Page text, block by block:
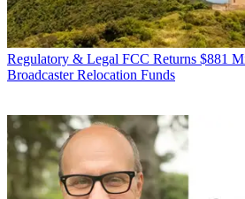
Regulatory & Legal FCC Returns $881
Broadcaster Relocation Funds